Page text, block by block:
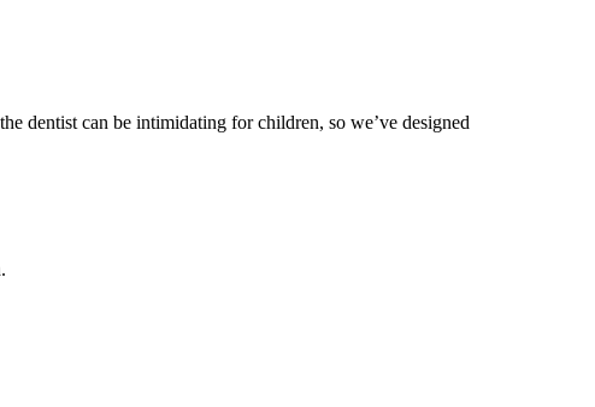
dentist can be intimidating for children, so we’ve designed